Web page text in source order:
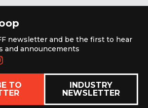
newsletter and be the first to hear
and announcements
Facebook
on Twitterto our YouTube
Follow us on Instagram
TO
INDUSTRY
NEWSLETTER